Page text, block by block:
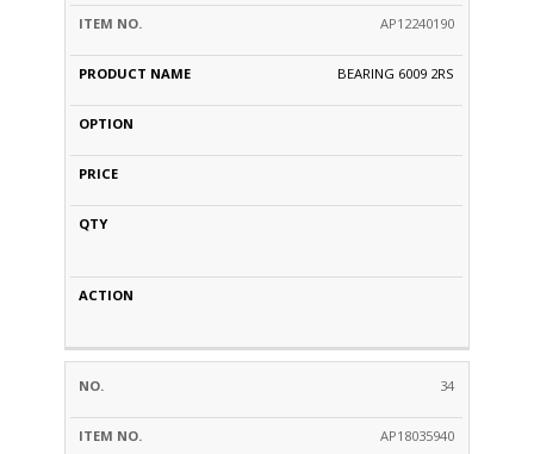
AP12240190
BEARING 6009 2RS
34
AP18035940